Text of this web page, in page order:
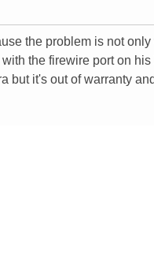
the problem is not
the firewire port on
but it's out of warranty